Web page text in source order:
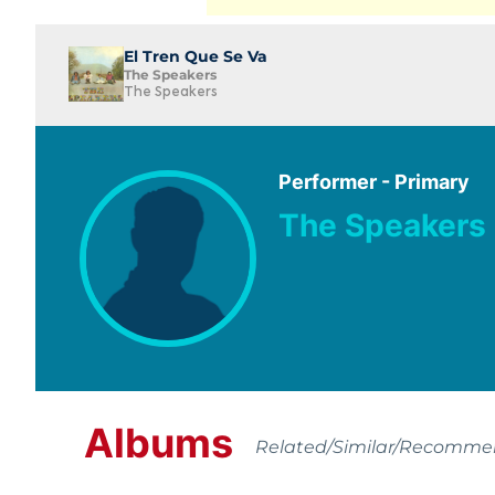
El Tren Que Se Va
The Speakers
The Speakers
Performer - Primary
The Speakers
Albums Related/Similar/